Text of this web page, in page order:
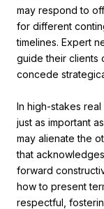
may respond to
for different
timelines. Expert
guide their clients
concede
In high-stakes
just as important
may alienate the
that
forward
how to present
respectful,